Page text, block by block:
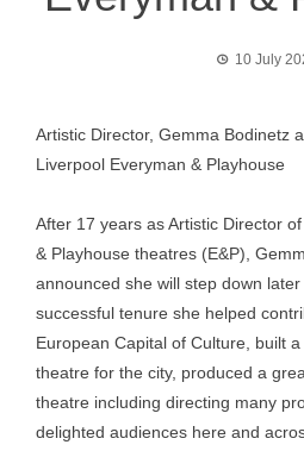
10 July
Artistic Director, Gemma Bodinetz
Liverpool Everyman & Playhouse
After 17 years as Artistic Director
& Playhouse theatres (E&P),
announced she will step down
successful tenure she helped
European Capital of Culture, built
theatre for the city, produced a
theatre including directing many
delighted audiences here and